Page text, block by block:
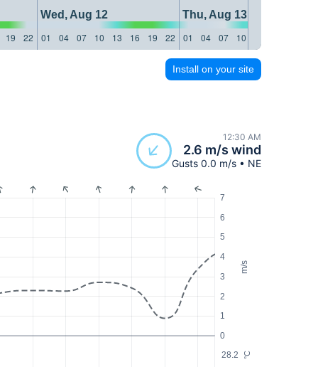
Wed, Aug 12
Thu, Aug 13
19 22 01 04 07 10 13 16 19 22 01 04 07 10
Install on your site
12:30 AM
2.6 m/s wind
Gusts 0.0 m/s • NE
m/s
°C
0
1
2
3
4
5
6
7
28.2